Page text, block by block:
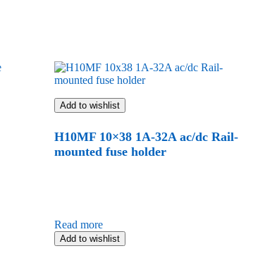
Add to wishlist
H10MF 10×38 1A-32A ac/dc Rail-
mounted fuse holder
Read more
Add to wishlist